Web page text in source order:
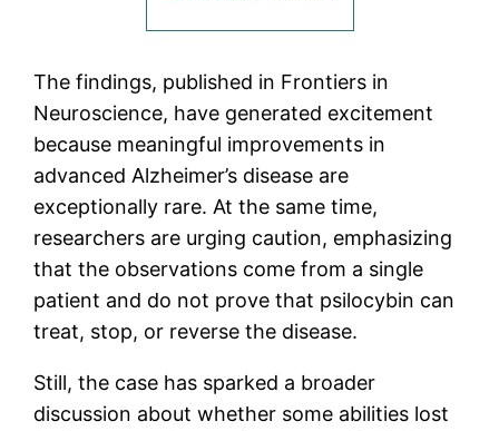
The findings, published in Frontiers in
Neuroscience, have generated excitement
because meaningful improvements in
advanced Alzheimer’s disease are
exceptionally rare. At the same time,
researchers are urging caution, emphasizing
that the observations come from a single
patient and do not prove that psilocybin can
treat, stop, or reverse the disease.
Still, the case has sparked a broader
discussion about whether some abilities lost